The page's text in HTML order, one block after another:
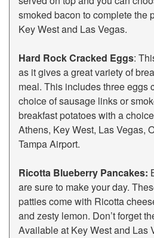
smoked bacon to complete the
Key West and Las Vegas.
Hard Rock Cracked Eggs:
as it gives a great variety of
meal. This includes three eggs
choice of sausage links or
breakfast potatoes with a
Athens, Key West, Las Vegas,
Tampa Airport.
Ricotta Blueberry Pancakes:
are sure to make your day.
patties come with Ricotta
and zesty lemon. Don’t forget
Available at Key West and Las